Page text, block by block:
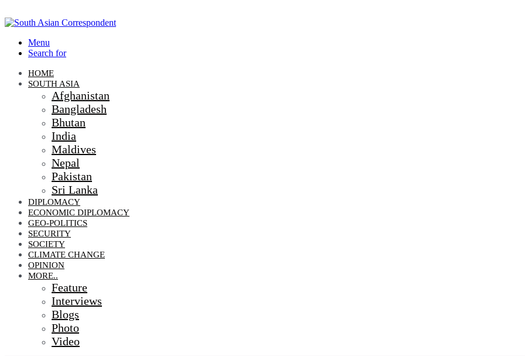
Menu
Search for
HOME
SOUTH ASIA
Afghanistan
Bangladesh
Bhutan
India
Maldives
Nepal
Pakistan
Sri Lanka
DIPLOMACY
ECONOMIC DIPLOMACY
GEO-POLITICS
SECURITY
SOCIETY
CLIMATE CHANGE
OPINION
MORE..
Feature
Interviews
Blogs
Photo
Video